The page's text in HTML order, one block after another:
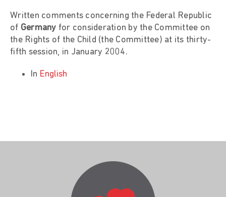
Written comments concerning the Federal Republic
of Germany for consideration by the Committee on
the Rights of the Child (the Committee) at its thirty-
fifth session, in January 2004.
In English